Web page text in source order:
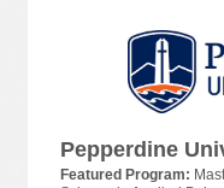
Pepperdine
Featured Program: